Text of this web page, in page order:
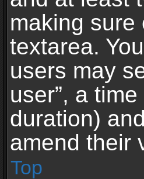
making
textarea.
users may
user”, a
duration)
amend their
Top